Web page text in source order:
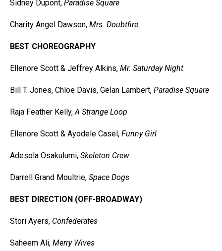
Sidney Dupont, Paradise Square
Charity Angel Dawson, Mrs. Doubtfire
BEST CHOREOGRAPHY
Ellenore Scott & Jeffrey Alkins, Mr. Saturday Night
Bill T. Jones, Chloe Davis, Gelan Lambert, Paradise Square
Raja Feather Kelly, A Strange Loop
Ellenore Scott & Ayodele Casel, Funny Girl
Adesola Osakulumi, Skeleton Crew
Darrell Grand Moultrie, Space Dogs
BEST DIRECTION (OFF-BROADWAY)
Stori Ayers, Confederates
Saheem Ali, Merry Wives